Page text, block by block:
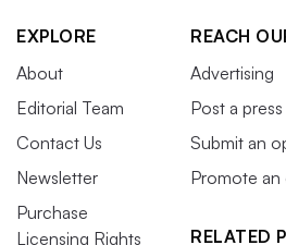
EXPLORE
About
Editorial Team
Contact Us
Newsletter
Purchase
Licensing Rights
REACH
Advertising
Post a
Submit an
Promote an
RELATED